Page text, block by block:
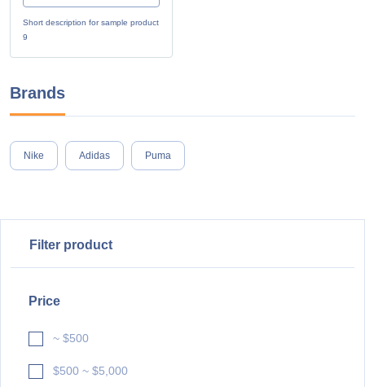
Brands
Nike Adidas Puma
Filter product
Price
~ $500
$500 ~ $5,000
Short description for sample product
9